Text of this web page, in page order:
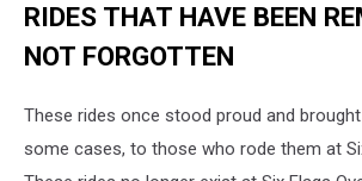
RIDES THAT HAVE BEEN
NOT FORGOTTEN
These rides once stood proud and
some cases, to those who rode them at